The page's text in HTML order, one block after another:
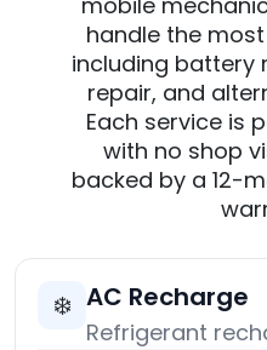
handle the
including battery
repair, and
Each service is
with no shop
backed by a 12-
❄️ AC Recharge
Refrigerant